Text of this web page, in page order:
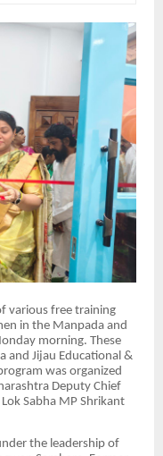
various free training
in the Manpada and
morning. These
and Jijau Educational &
was organized
Deputy Chief
Sabha MP Shrikant
the leadership of